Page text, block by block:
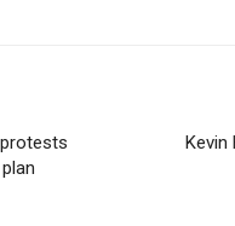
Kevin